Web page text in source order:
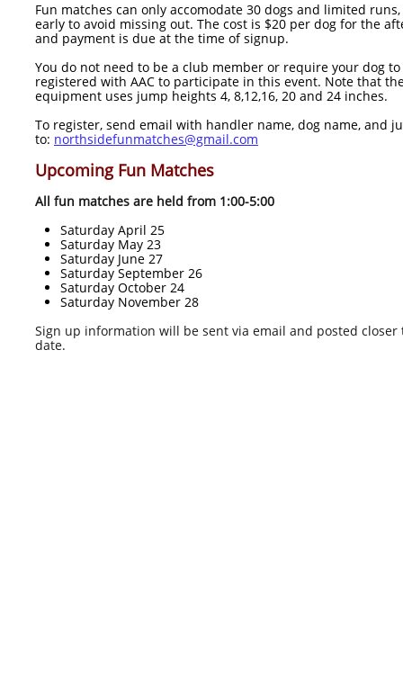
Fun matches can only accomodate 30 dogs and limited
early to avoid missing out. The cost is $20 per dog for the
and payment is due at the time of signup.
You do not need to be a club member or require your dog
registered with AAC to participate in this event. Note that
equipment uses jump heights 4, 8,12,16, 20 and 24 inches.
To register, send email with handler name, dog name, and
to: northsidefunmatches@gmail.com
Upcoming Fun Matches
All fun matches are held from 1:00-5:00
Saturday April 25
Saturday May 23
Saturday June 27
Saturday September 26
Saturday October 24
Saturday November 28
Sign up information will be sent via email and posted closer
date.